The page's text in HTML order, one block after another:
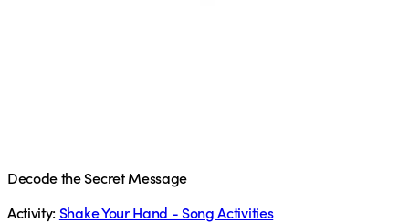
Decode the Secret Message
Activity: Shake Your Hand - Song Activities